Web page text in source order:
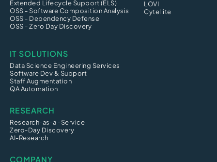
Extended Lifecycle Support (ELS)
OSS - Software Composition Analysis
OSS - Dependency Defense
OSS - Zero Day Discovery
LOVI
Cytellite
IT SOLUTIONS
Data Science Engineering Services
Software Dev & Support
Staff Augmentation
QA Automation
RESEARCH
Research-as-a -Service
Zero-Day Discovery
AI-Research
COMPANY